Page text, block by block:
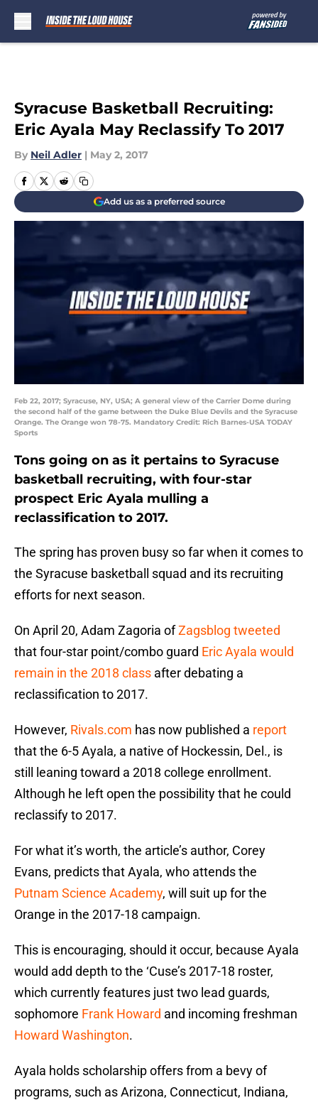
Syracuse Basketball Recruiting:
Eric Ayala May Reclassify To 2017
By Neil Adler | May 2, 2017
Add us as a preferred source
Feb 22, 2017; Syracuse, NY, USA; A general view of the Carrier Dome during
the second half of the game between the Duke Blue Devils and the Syracuse
Orange. The Orange won 78-75. Mandatory Credit: Rich Barnes-USA TODAY
Sports
Tons going on as it pertains to Syracuse
basketball recruiting, with four-star
prospect Eric Ayala mulling a
reclassification to 2017.
The spring has proven busy so far when it comes to
the Syracuse basketball squad and its recruiting
efforts for next season.
On April 20, Adam Zagoria ofZagsblog tweeted
that four-star point/combo guard Eric Ayala would
remain in the 2018 class after debating a
reclassification to 2017.
However, Rivals.com has now published a report
that the 6-5 Ayala, a native of Hockessin, Del., is
still leaning toward a 2018 college enrollment.
Although he left open the possibility that he could
reclassify to 2017.
For what it’s worth, the article’s author, Corey
Evans, predicts that Ayala, who attends the
Putnam Science Academy, will suit up for the
Orange in the 2017-18 campaign.
This is encouraging, should it occur, because Ayala
would add depth to the ‘Cuse’s 2017-18 roster,
which currently features just two lead guards,
sophomore Frank Howard and incoming freshman
Howard Washington.
Ayala holds scholarship offers from a bevy of
programs, such as Arizona, Connecticut, Indiana,